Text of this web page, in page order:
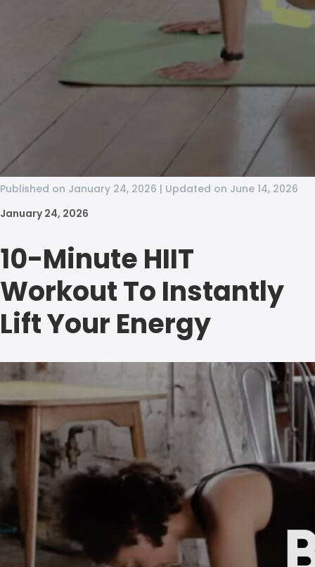
Published on January 24, 2026 | Updated on June 14, 2026
January 24, 2026
10-Minute HIIT
Workout To Instantly
Lift Your Energy